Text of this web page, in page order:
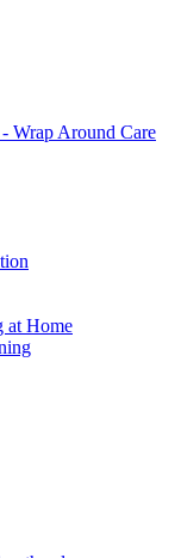
Wrap Around Care
at Home